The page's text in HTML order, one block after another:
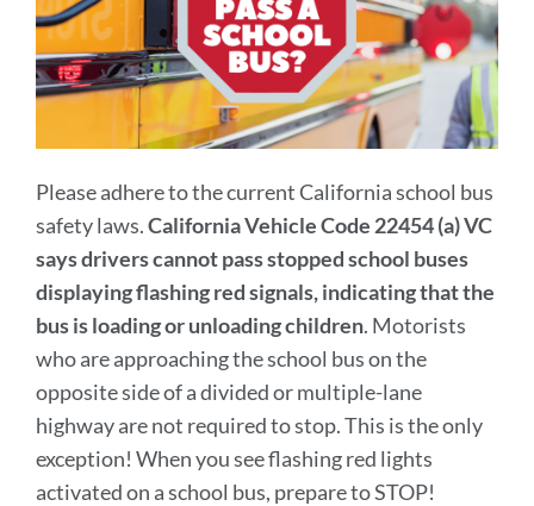
Please adhere to the current California school bus
safety laws.California Vehicle Code 22454 (a) VC
says drivers cannot pass stopped school buses
displaying flashing red signals, indicating that the
bus is loading or unloading children. Motorists
who are approaching the school bus on the
opposite side of a divided or multiple-lane
highway are not required to stop. This is the only
exception! When you see flashing red lights
activated on a school bus, prepare to STOP!